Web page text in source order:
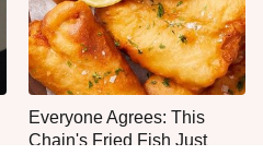
Everyone Agrees: This
Chain's Fried Fish Just